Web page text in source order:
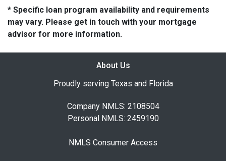
* Specific loan program availability and requirements
may vary. Please get in touch with your mortgage
advisor for more information.
About Us
Proudly serving Texas and Florida
Company NMLS: 2108504
Personal NMLS: 2459190
NMLS Consumer Access